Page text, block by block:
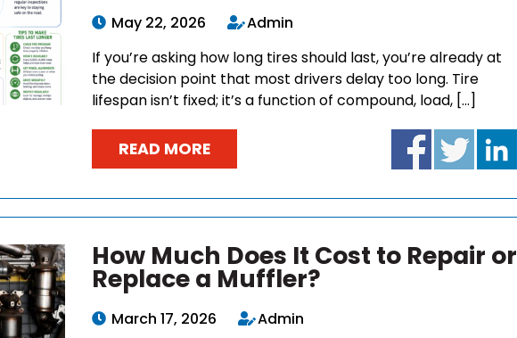
May 22, 2026
Admin
If you’re asking how long tires should last, you’re already at
the decision point that most drivers delay too long. Tire
lifespan isn’t fixed; it’s a function of compound, load, […]
READ MORE
How Much Does It Cost to Repair or
Replace a Muffler?
March 17, 2026
Admin